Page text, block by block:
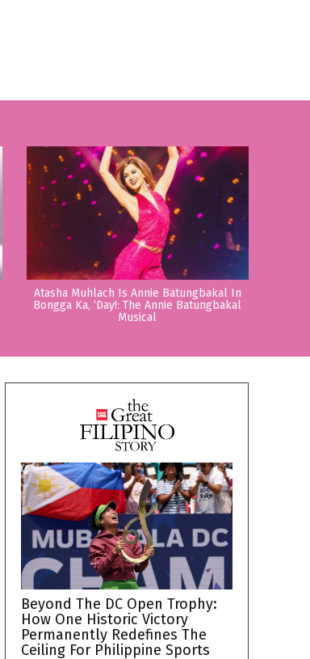
Atasha Muhlach Is Annie Batungbakal In
Bongga Ka, ‘Day!: The Annie Batungbakal
Musical
Beyond The DC Open Trophy:
How One Historic Victory
Permanently Redefines The
Ceiling For Philippine Sports